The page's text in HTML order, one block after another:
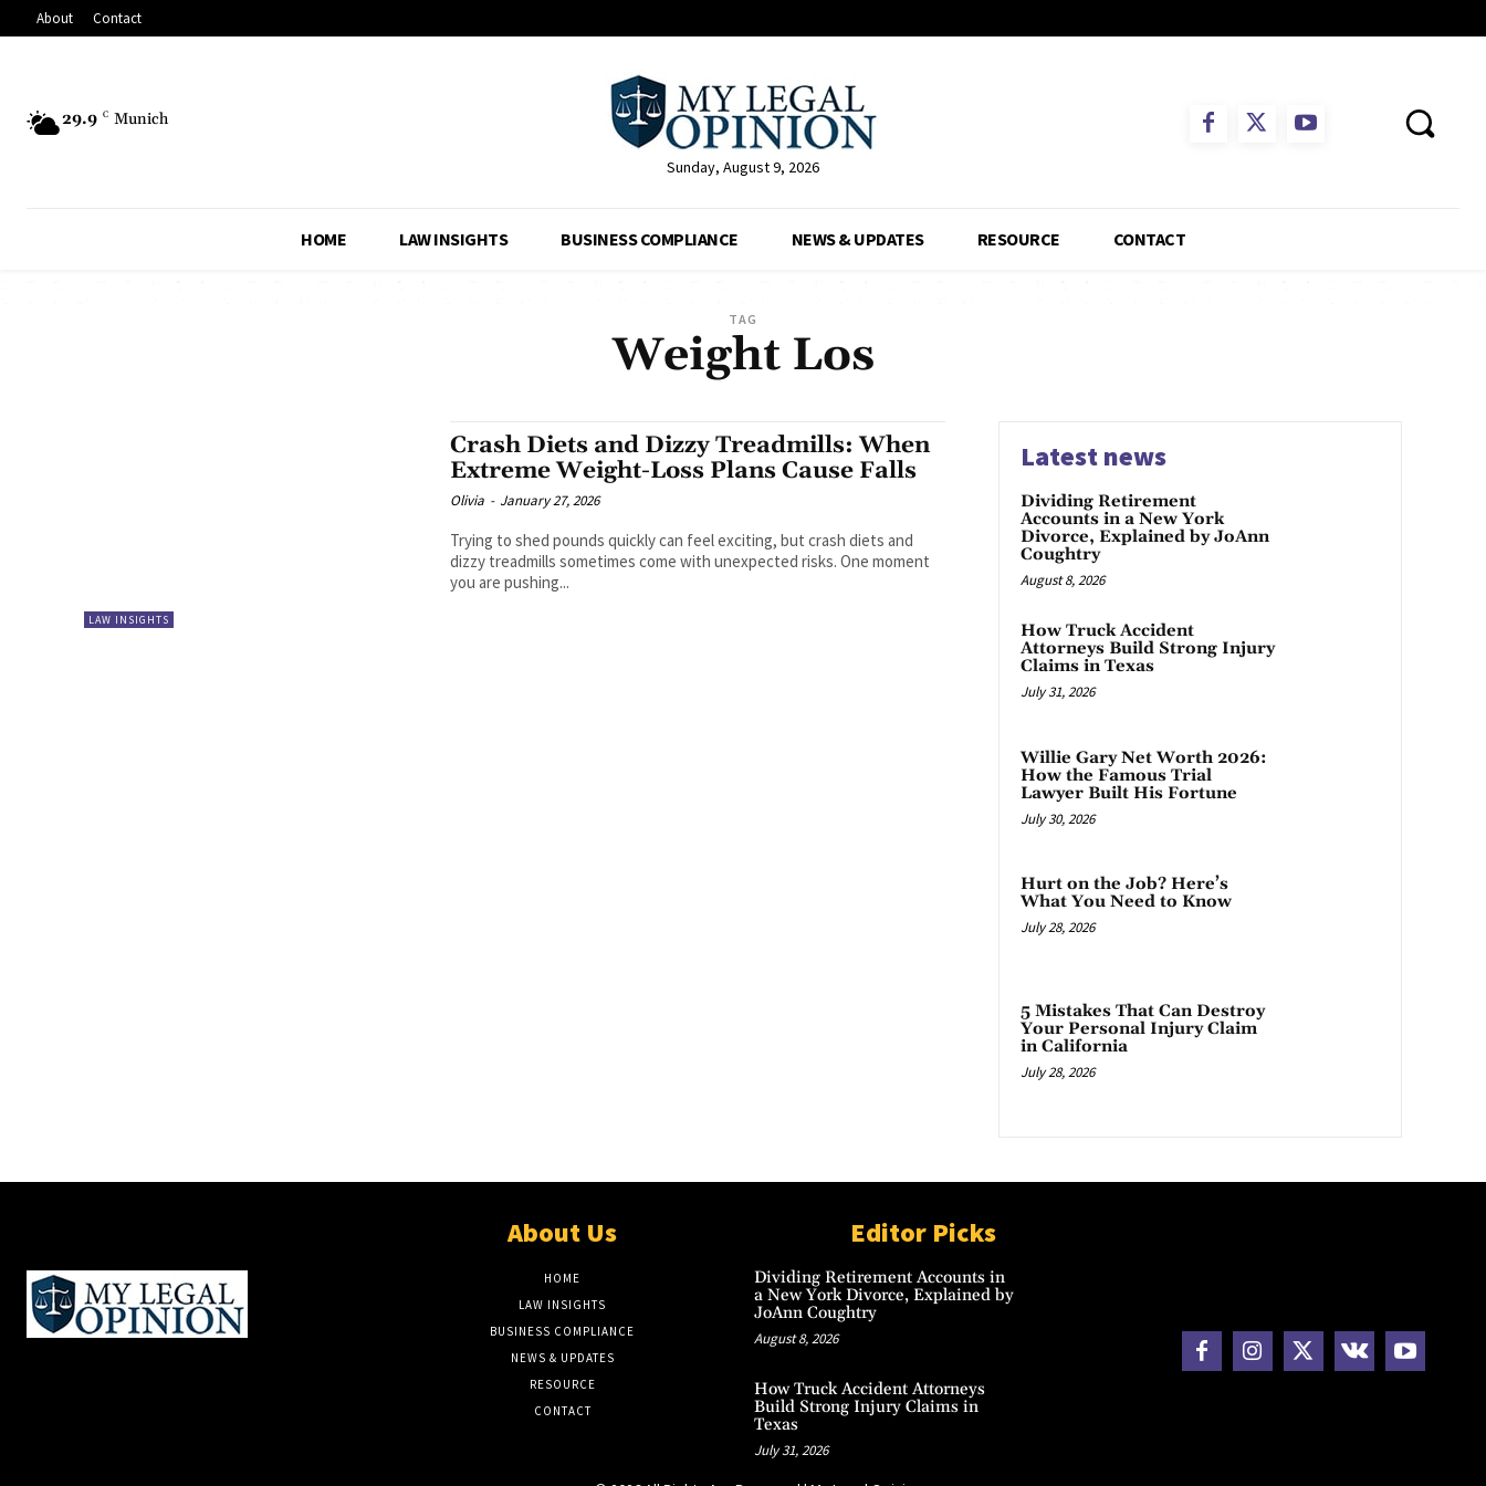
About Contact
29.9 C Munich
Sunday, August 9, 2026
HOME LAW INSIGHTS BUSINESS COMPLIANCE NEWS & UPDATES RESOURCE CONTACT
TAG
Weight Los
LAW INSIGHTS
Crash Diets and Dizzy Treadmills: When
Extreme Weight-Loss Plans Cause Falls
Olivia - January 27, 2026
Trying to shed pounds quickly can feel exciting, but crash diets and
dizzy treadmills sometimes come with unexpected risks. One moment
you are pushing...
Latest news
Dividing Retirement
Accounts in a New York
Divorce, Explained by JoAnn
Coughtry
August 8, 2026
How Truck Accident
Attorneys Build Strong Injury
Claims in Texas
July 31, 2026
Willie Gary Net Worth 2026:
How the Famous Trial
Lawyer Built His Fortune
July 30, 2026
Hurt on the Job? Here’s
What You Need to Know
July 28, 2026
5 Mistakes That Can Destroy
Your Personal Injury Claim
in California
July 28, 2026
About Us
HOME
LAW INSIGHTS
BUSINESS COMPLIANCE
NEWS & UPDATES
RESOURCE
CONTACT
Editor Picks
Dividing Retirement Accounts in
a New York Divorce, Explained by
JoAnn Coughtry
August 8, 2026
How Truck Accident Attorneys
Build Strong Injury Claims in
Texas
July 31, 2026